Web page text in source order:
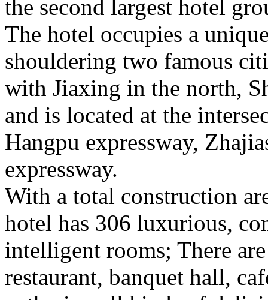
the second largest hotel
The hotel occupies a
shouldering two famous
with Jiaxing in the north,
and is located at the
Hangpu expressway,
expressway.
With a total construction
hotel has 306 luxurious,
intelligent rooms; There
restaurant, banquet hall,